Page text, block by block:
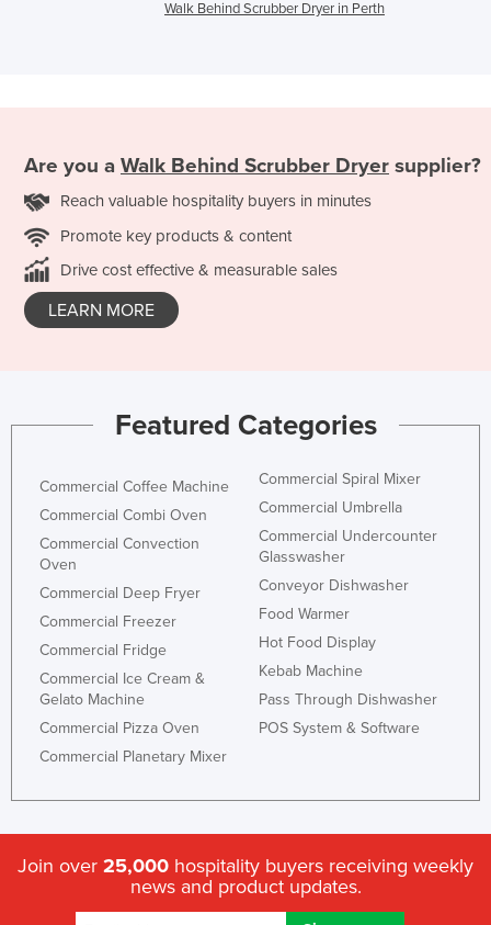
Walk Behind Scrubber Dryer in Perth
Are you a Walk Behind Scrubber Dryer supplier?
Reach valuable hospitality buyers in minutes
Promote key products & content
Drive cost effective & measurable sales
LEARN MORE
Featured Categories
Commercial Coffee Machine
Commercial Combi Oven
Commercial Convection
Oven
Commercial Deep Fryer
Commercial Freezer
Commercial Fridge
Commercial Ice Cream &
Gelato Machine
Commercial Pizza Oven
Commercial Planetary Mixer
Commercial Spiral Mixer
Commercial Umbrella
Commercial Undercounter
Glasswasher
Conveyor Dishwasher
Food Warmer
Hot Food Display
Kebab Machine
Pass Through Dishwasher
POS System & Software
Join over 25,000 hospitality buyers receiving weekly
news and product updates.